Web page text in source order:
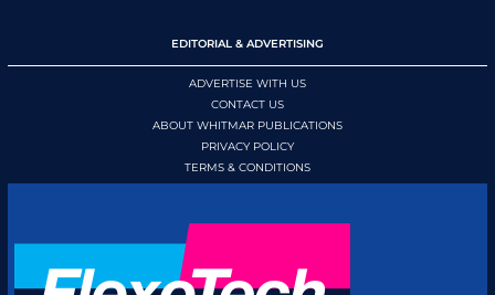
EDITORIAL & ADVERTISING
ADVERTISE WITH US
CONTACT US
ABOUT WHITMAR PUBLICATIONS
PRIVACY POLICY
TERMS & CONDITIONS